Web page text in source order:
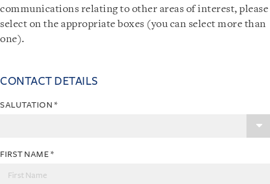
communications relating to other areas of interest, please
select on the appropriate boxes (you can select more than
one).
CONTACT DETAILS
SALUTATION *
FIRST NAME *